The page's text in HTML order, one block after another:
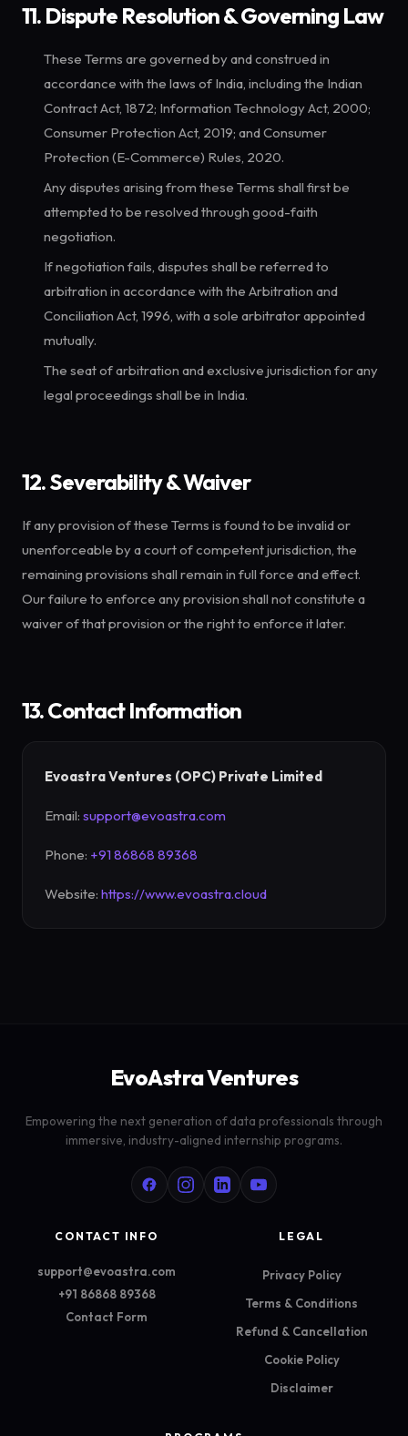
11. Dispute Resolution & Governing Law
These Terms are governed by and construed in
accordance with the laws of India, including the Indian
Contract Act, 1872; Information Technology Act, 2000;
Consumer Protection Act, 2019; and Consumer
Protection (E-Commerce) Rules, 2020.
Any disputes arising from these Terms shall first be
attempted to be resolved through good-faith
negotiation.
If negotiation fails, disputes shall be referred to
arbitration in accordance with the Arbitration and
Conciliation Act, 1996, with a sole arbitrator appointed
mutually.
The seat of arbitration and exclusive jurisdiction for any
legal proceedings shall be in India.
12. Severability & Waiver
If any provision of these Terms is found to be invalid or
unenforceable by a court of competent jurisdiction, the
remaining provisions shall remain in full force and effect.
Our failure to enforce any provision shall not constitute a
waiver of that provision or the right to enforce it later.
13. Contact Information
Evoastra Ventures (OPC) Private Limited
Email: support@evoastra.com
Phone: +91 86868 89368
Website: https://www.evoastra.cloud
EvoAstra Ventures
Empowering the next generation of data professionals through
immersive, industry-aligned internship programs.
CONTACT INFO
support@evoastra.com
+91 86868 89368
Contact Form
LEGAL
Privacy Policy
Terms & Conditions
Refund & Cancellation
Cookie Policy
Disclaimer